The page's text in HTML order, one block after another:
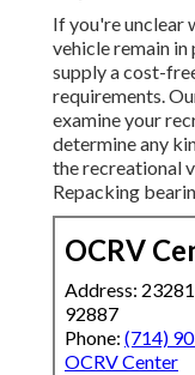
If you're unclear
vehicle remain
supply a cost-
requirements.
examine your
determine any
the recreational
Repacking
OCRV
Address:
92887
Phone: (714)
OCRV Center